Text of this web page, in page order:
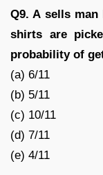
Q9. A sells
shirts are
probability of
(a) 6/11
(b) 5/11
(c) 10/11
(d) 7/11
(e) 4/11